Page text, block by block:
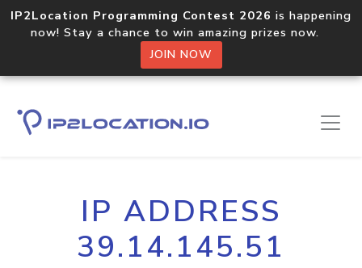
IP2Location Programming Contest 2026 is happening
now! Stay a chance to win amazing prizes now.
JOIN NOW
IP ADDRESS
39.14.145.51